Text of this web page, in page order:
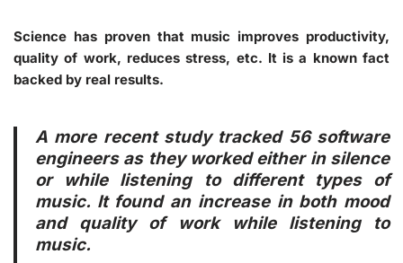
Science has proven that music improves productivity,
quality of work, reduces stress, etc. It is a known fact
backed by real results.
A more recent study tracked 56 software
engineers as they worked either in silence
or while listening to different types of
music. It found an increase in both mood
and quality of work while listening to
music.